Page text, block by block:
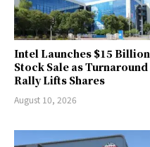
Intel Launches $15 Billion
Stock Sale as Turnaround
Rally Lifts Shares
August 10, 2026